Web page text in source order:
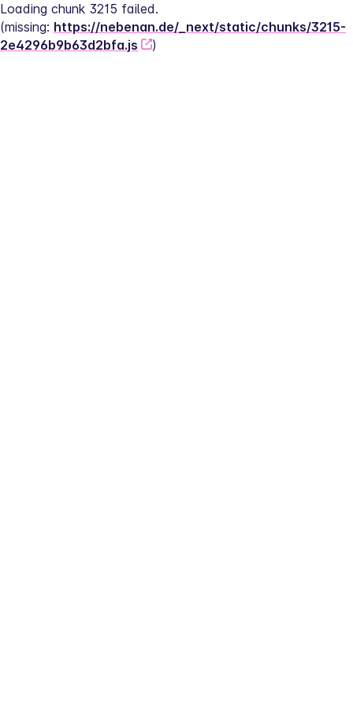
Loading chunk 3215 failed.
(missing: https://nebenan.de/_next/static/chunks/3215-
2e4296b9b63d2bfa.js
)